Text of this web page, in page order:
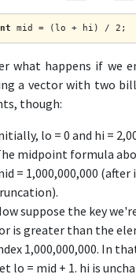
mid = (lo + hi) / 2;
what happens if we
a vector with two
though:
lo = 0 and hi =
midpoint formula
= 1,000,000,000
suppose the key
is greater than the
1,000,000,000. In
lo = mid + 1. hi is